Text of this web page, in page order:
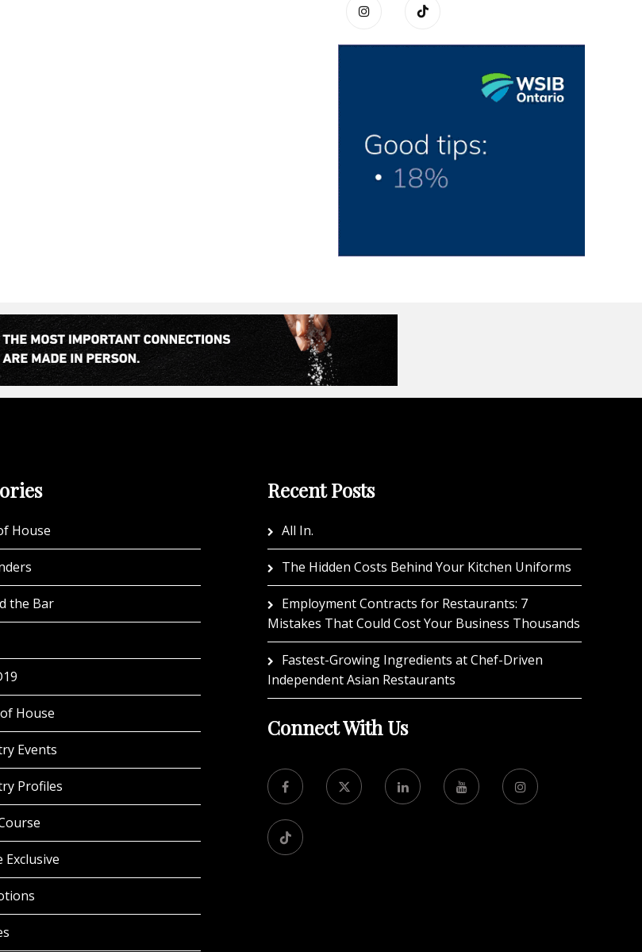
House
the Bar
House
Events
Profiles
Exclusive
Recent Posts
All In.
The Hidden Costs Behind Your Kitchen Uniforms
Employment Contracts for Restaurants: 7
Mistakes That Could Cost Your Business Thousands
Fastest-Growing Ingredients at Chef-Driven
Independent Asian Restaurants
Connect With Us